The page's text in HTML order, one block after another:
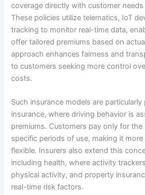
coverage directly with customer
These policies utilize telematics, IoT
tracking to monitor real-time data,
offer tailored premiums based on
approach enhances fairness and
to customers seeking more control
costs.
Such insurance models are particularly
insurance, where driving behavior is
premiums. Customers pay only for the
specific periods of use, making it
flexible. Insurers also extend this
including health, where activity
physical activity, and property
real-time risk factors.